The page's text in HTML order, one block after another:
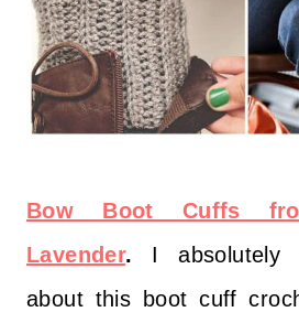
Bow Boot Cuffs
Lavender. I absolutely
about this boot cuff